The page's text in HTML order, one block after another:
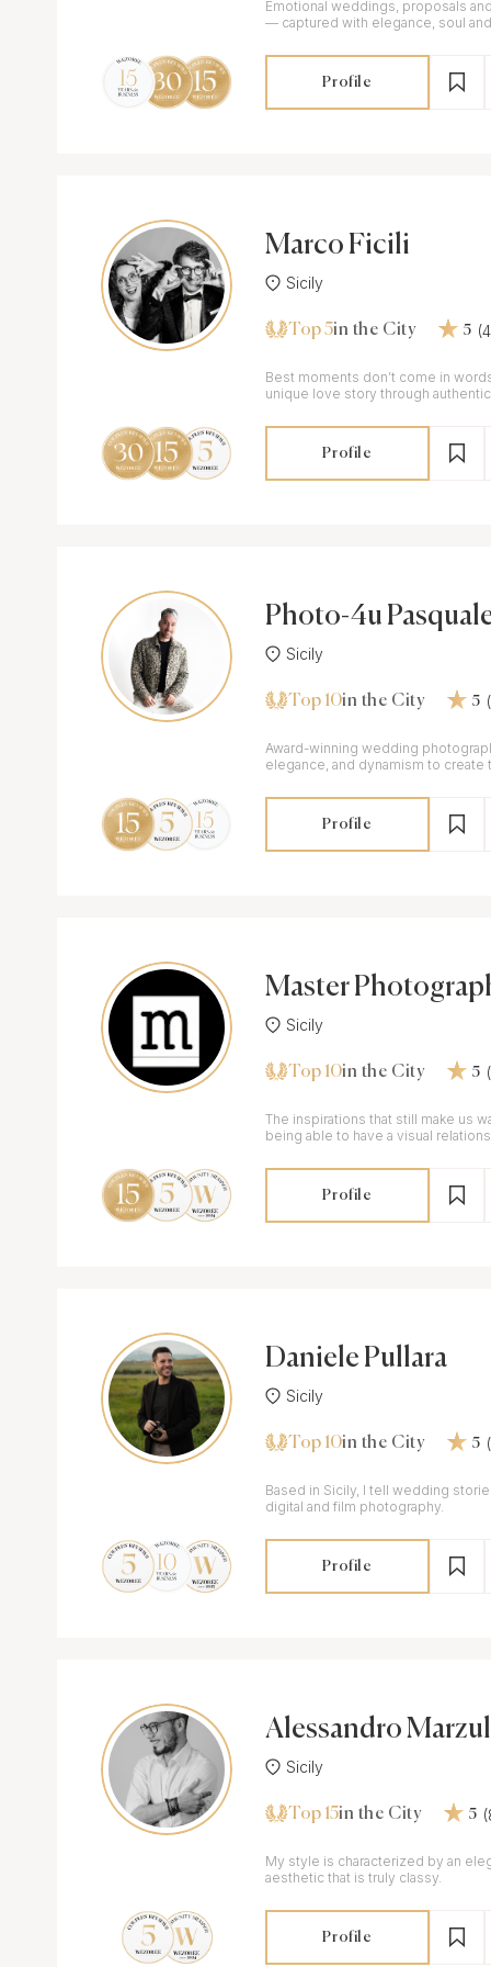
Emotional weddings, proposals
— captured with elegance, soul
Profile
Marco Ficili
Sicily
Top 5in the City 5
Best moments don’t come in words! Capturing
unique love story through
Profile
Photo-4u
i
Sicily
Top 10in the City 5
Award-winning wedding
elegance, and dynamism to create
Profile
Master
Sicily
Top 10in the City 5
The inspirations that still make us
being able to have a visual
Profile
Daniele Pullara
Sicily
Top 10in the City 5
Based in Sicily, I tell wedding
digital and film photography.
Profile
Alessandro
Sicily
Top 15in the City 5
My style is characterized by an
aesthetic that is truly classy.
Profile